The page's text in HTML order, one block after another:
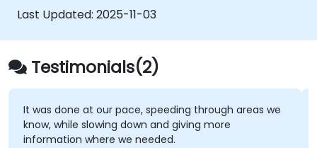
Last Updated: 2025-11-03
Testimonials(2)
It was done at our pace, speeding through areas we
know, while slowing down and giving more
information where we needed.